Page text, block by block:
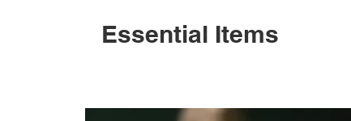
Essential Items